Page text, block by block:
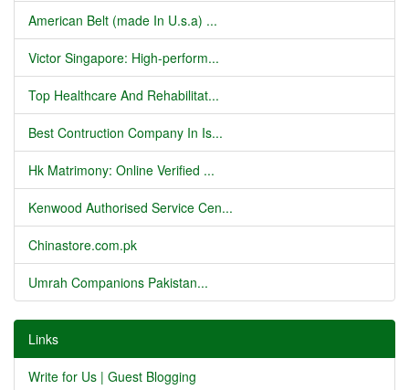
American Belt (made In U.s.a) ...
Victor Singapore: High-perform...
Top Healthcare And Rehabilitat...
Best Contruction Company In Is...
Hk Matrimony: Online Verified ...
Kenwood Authorised Service Cen...
Chinastore.com.pk
Umrah Companions Pakistan...
Links
Write for Us | Guest Blogging